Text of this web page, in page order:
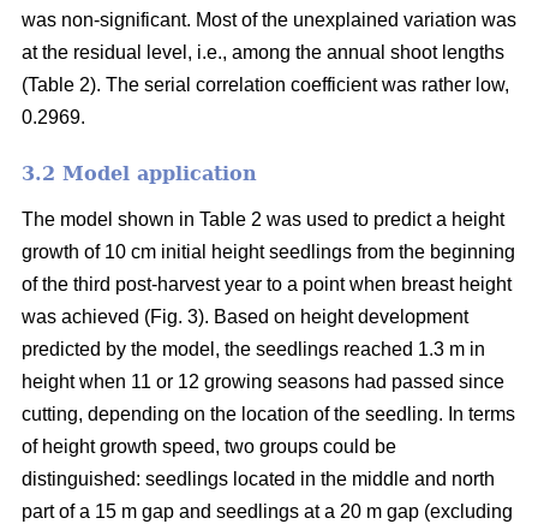
was non-significant. Most of the unexplained variation was
at the residual level, i.e., among the annual shoot lengths
(Table 2). The serial correlation coefficient was rather low,
0.2969.
3.2 Model application
The model shown in Table 2 was used to predict a height
growth of 10 cm initial height seedlings from the beginning
of the third post-harvest year to a point when breast height
was achieved (Fig. 3). Based on height development
predicted by the model, the seedlings reached 1.3 m in
height when 11 or 12 growing seasons had passed since
cutting, depending on the location of the seedling. In terms
of height growth speed, two groups could be
distinguished: seedlings located in the middle and north
part of a 15 m gap and seedlings at a 20 m gap (excluding